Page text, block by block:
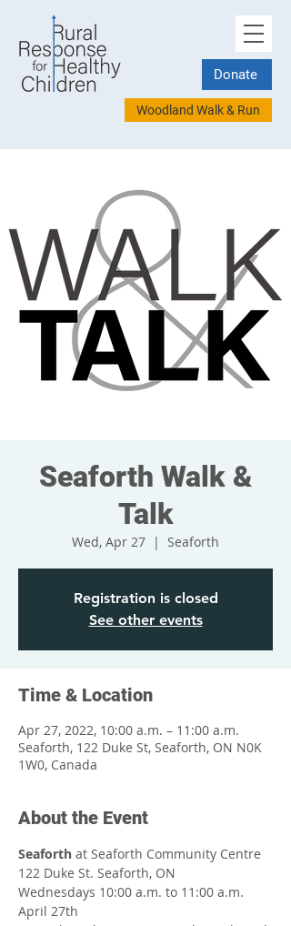
Donate
Woodland Walk & Run
Seaforth Walk &
Talk
Wed, Apr 27
  |
Seaforth
Registration is closed
See other events
Time & Location
Apr 27, 2022, 10:00 a.m. – 11:00 a.m.
Seaforth, 122 Duke St, Seaforth, ON N0K
1W0, Canada
About the Event
Seaforth at Seaforth Community Centre
122 Duke St. Seaforth, ON
Wednesdays 10:00 a.m. to 11:00 a.m.
April 27th